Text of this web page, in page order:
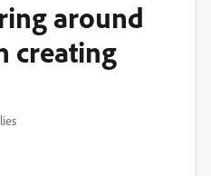
around
creating